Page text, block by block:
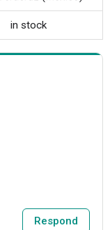
in stock
Respond